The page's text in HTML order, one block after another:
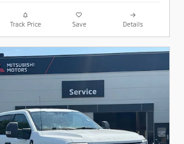
Track Price Save Details